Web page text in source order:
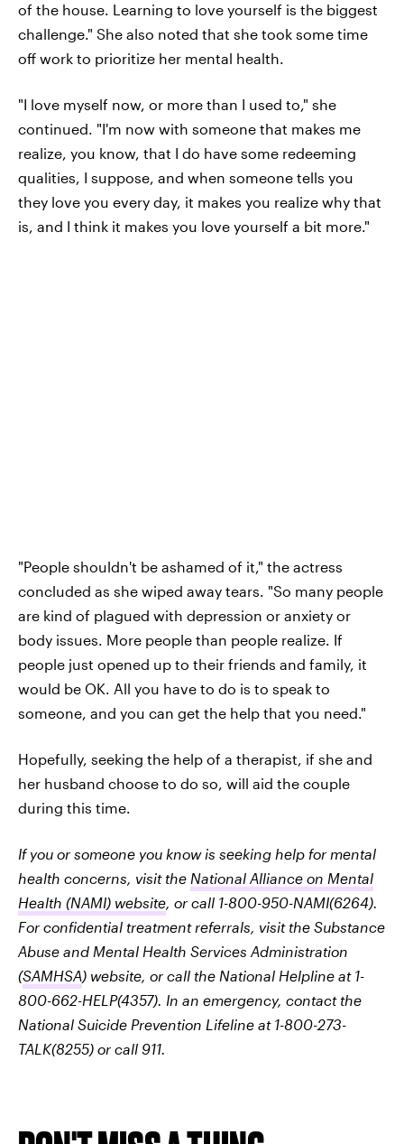
of the house. Learning to love yourself is the biggest
challenge." She also noted that she took some time
off work to prioritize her mental health.
"I love myself now, or more than I used to," she
continued. "I'm now with someone that makes me
realize, you know, that I do have some redeeming
qualities, I suppose, and when someone tells you
they love you every day, it makes you realize why that
is, and I think it makes you love yourself a bit more."
"People shouldn't be ashamed of it," the actress
concluded as she wiped away tears. "So many people
are kind of plagued with depression or anxiety or
body issues. More people than people realize. If
people just opened up to their friends and family, it
would be OK. All you have to do is to speak to
someone, and you can get the help that you need."
Hopefully, seeking the help of a therapist, if she and
her husband choose to do so, will aid the couple
during this time.
If you or someone you know is seeking help for mental
health concerns, visit the National Alliance on Mental
Health (NAMI) website, or call 1-800-950-NAMI(6264).
For confidential treatment referrals, visit the Substance
Abuse and Mental Health Services Administration
(SAMHSA) website, or call the National Helpline at 1-
800-662-HELP(4357). In an emergency, contact the
National Suicide Prevention Lifeline at 1-800-273-
TALK(8255) or call 911.